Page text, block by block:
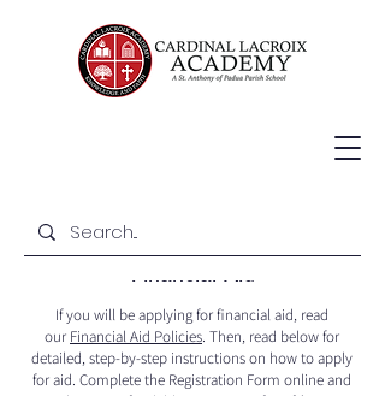
Financial Aid
If you will be applying for financial aid, read
our Financial Aid Policies. Then, read below for
detailed, step-by-step instructions on how to apply
for aid. Complete the Registration Form online and